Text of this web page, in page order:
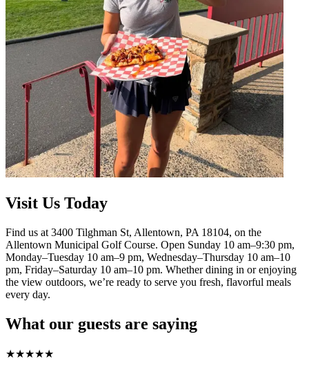
Visit Us Today
Find us at 3400 Tilghman St, Allentown, PA 18104, on the
Allentown Municipal Golf Course. Open Sunday 10 am–9:30 pm,
Monday–Tuesday 10 am–9 pm, Wednesday–Thursday 10 am–10
pm, Friday–Saturday 10 am–10 pm. Whether dining in or enjoying
the view outdoors, we’re ready to serve you fresh, flavorful meals
every day.
What our guests are saying
★★★★★